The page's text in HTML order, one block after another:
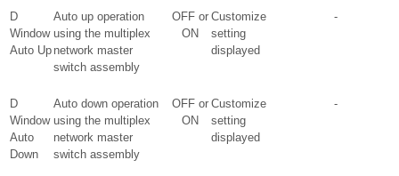
D
Window
Auto Up
Auto up operation
using the multiplex
network master
switch assembly
OFF or
ON
Customize
setting
displayed
-
D
Window
Auto
Down
Auto down operation
using the multiplex
network master
switch assembly
OFF or
ON
Customize
setting
displayed
-